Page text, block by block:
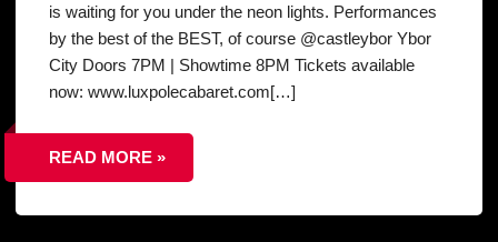
is waiting for you under the neon lights. Performances
by the best of the BEST, of course @castleybor Ybor
City Doors 7PM | Showtime 8PM Tickets available
now: www.luxpolecabaret.com[…]
READ MORE »